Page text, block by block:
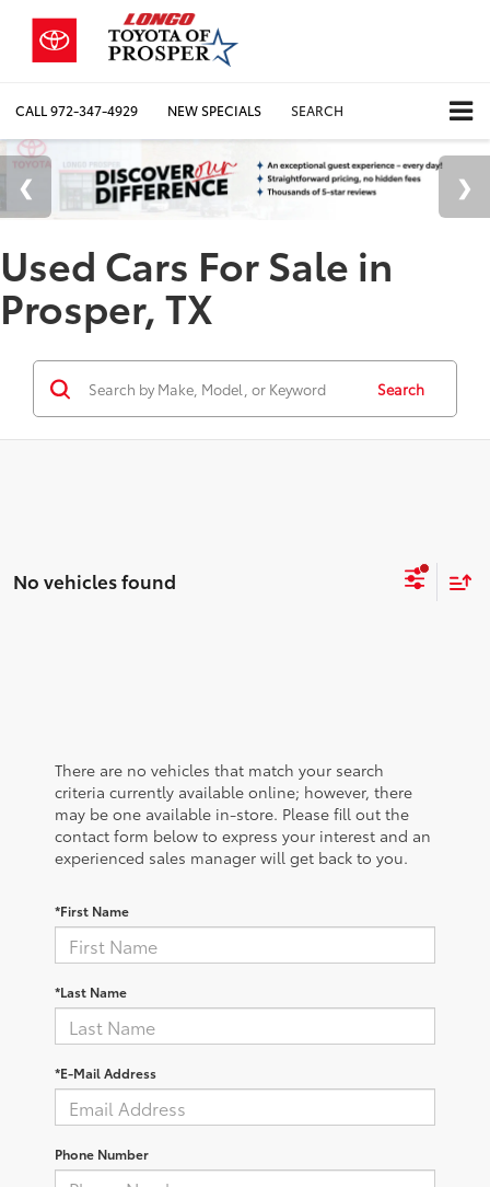
CALL972-347-4929 NEW SPECIALS SEARCH
Used Cars For Sale in
Prosper, TX
Search
No vehicles found
There are no vehicles that match your search
criteria currently available online; however, there
may be one available in-store. Please fill out the
contact form below to express your interest and an
experienced sales manager will get back to you.
*First Name
*Last Name
*E-Mail Address
Phone Number